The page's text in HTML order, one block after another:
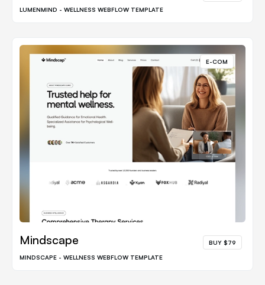
LUMENMIND - WELLNESS WEBFLOW TEMPLATE
E-COM
Mindscape BUY $79
MINDSCAPE - WELLNESS WEBFLOW TEMPLATE